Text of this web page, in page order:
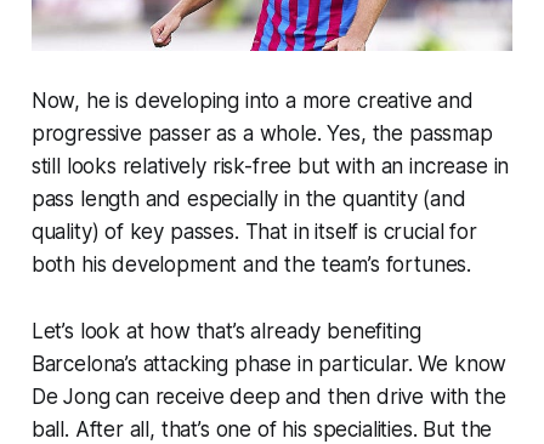
Now, he is developing into a more creative and
progressive passer as a whole. Yes, the passmap
still looks relatively risk-free but with an increase in
pass length and especially in the quantity (and
quality) of key passes. That in itself is crucial for
both his development and the team’s fortunes.
Let’s look at how that’s already benefiting
Barcelona’s attacking phase in particular. We know
De Jong can receive deep and then drive with the
ball. After all, that’s one of his specialities. But the